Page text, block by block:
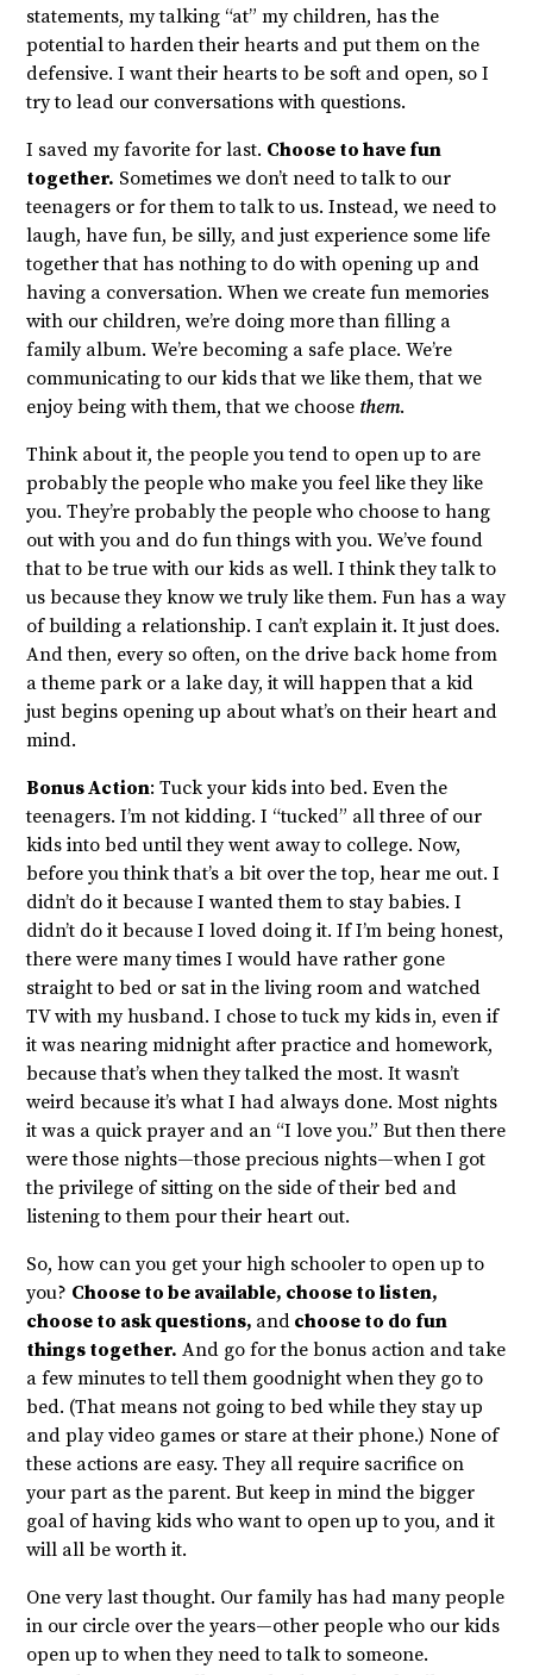
statements, my talking “at” my children, has the
potential to harden their hearts and put them on the
defensive. I want their hearts to be soft and open, so I
try to lead our conversations with questions.
I saved my favorite for last. Choose to have fun
together. Sometimes we don’t need to talk to our
teenagers or for them to talk to us. Instead, we need to
laugh, have fun, be silly, and just experience some life
together that has nothing to do with opening up and
having a conversation. When we create fun memories
with our children, we’re doing more than filling a
family album. We’re becoming a safe place. We’re
communicating to our kids that we like them, that we
enjoy being with them, that we choose them.
Think about it, the people you tend to open up to are
probably the people who make you feel like they like
you. They’re probably the people who choose to hang
out with you and do fun things with you. We’ve found
that to be true with our kids as well. I think they talk to
us because they know we truly like them. Fun has a way
of building a relationship. I can’t explain it. It just does.
And then, every so often, on the drive back home from
a theme park or a lake day, it will happen that a kid
just begins opening up about what’s on their heart and
mind.
Bonus Action: Tuck your kids into bed. Even the
teenagers. I’m not kidding. I “tucked” all three of our
kids into bed until they went away to college. Now,
before you think that’s a bit over the top, hear me out. I
didn’t do it because I wanted them to stay babies. I
didn’t do it because I loved doing it. If I’m being honest,
there were many times I would have rather gone
straight to bed or sat in the living room and watched
TV with my husband. I chose to tuck my kids in, even if
it was nearing midnight after practice and homework,
because that’s when they talked the most. It wasn’t
weird because it’s what I had always done. Most nights
it was a quick prayer and an “I love you.” But then there
were those nights—those precious nights—when I got
the privilege of sitting on the side of their bed and
listening to them pour their heart out.
So, how can you get your high schooler to open up to
you? Choose to be available, choose to listen,
choose to ask questions, and choose to do fun
things together. And go for the bonus action and take
a few minutes to tell them goodnight when they go to
bed. (That means not going to bed while they stay up
and play video games or stare at their phone.) None of
these actions are easy. They all require sacrifice on
your part as the parent. But keep in mind the bigger
goal of having kids who want to open up to you, and it
will all be worth it.
One very last thought. Our family has had many people
in our circle over the years—other people who our kids
open up to when they need to talk to someone.